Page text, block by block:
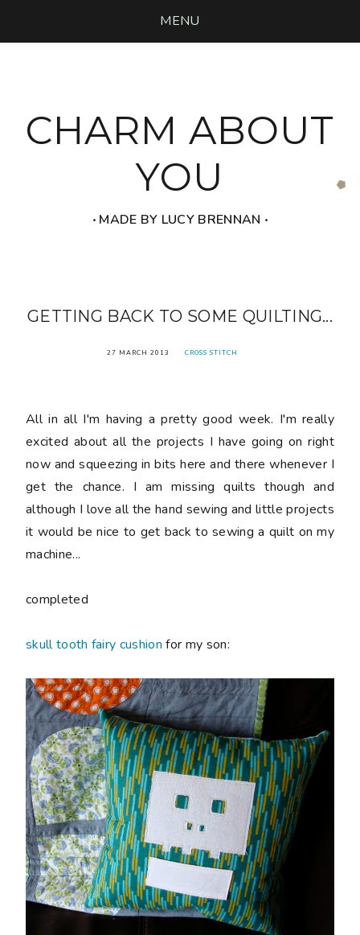
MENU
CHARM ABOUT
YOU
‧ MADE BY LUCY BRENNAN ‧
GETTING BACK TO SOME QUILTING...
27 MARCH 2013 CROSS STITCH
All in all I'm having a pretty good week. I'm really
excited about all the projects I have going on right
now and squeezing in bits here and there whenever I
get the chance. I am missing quilts though and
although I love all the hand sewing and little projects
it would be nice to get back to sewing a quilt on my
machine...
completed
skull tooth fairy cushion for my son: